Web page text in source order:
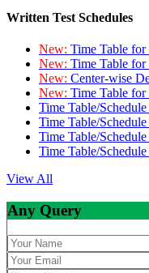
Written Test Schedules
New: Time Table for
New: Time Table for
New: Center-wise
New: Time Table
Time Table/
Time Table/
Time Table/
Time Table/
View All
Any Query